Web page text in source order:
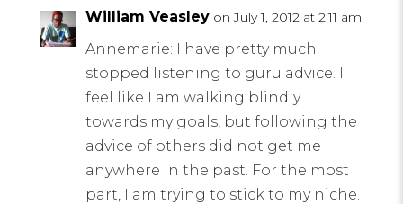
William Veasley on July 1, 2012 at 2:11 am
Annemarie: I have pretty much
stopped listening to guru advice. I
feel like I am walking blindly
towards my goals, but following the
advice of others did not get me
anywhere in the past. For the most
part, I am trying to stick to my niche.